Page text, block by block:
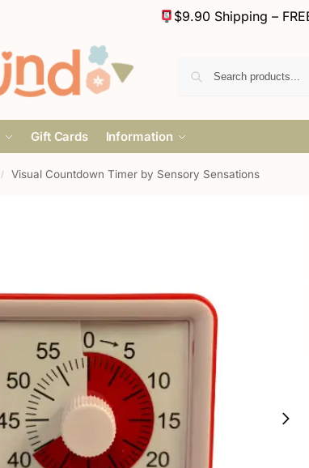
$9.90 Shipping –
Gift Cards Information
/ Visual Countdown Timer by Sensory Sensations